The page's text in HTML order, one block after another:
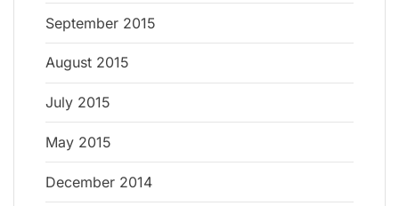
September 2015
August 2015
July 2015
May 2015
December 2014